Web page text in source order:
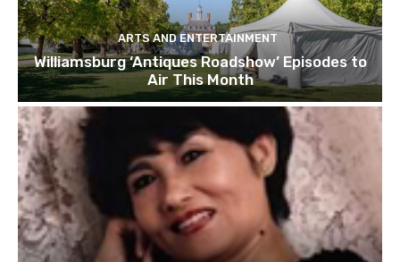
ARTS AND ENTERTAINMENT
Williamsburg ‘Antiques Roadshow’ Episodes to
Air This Month